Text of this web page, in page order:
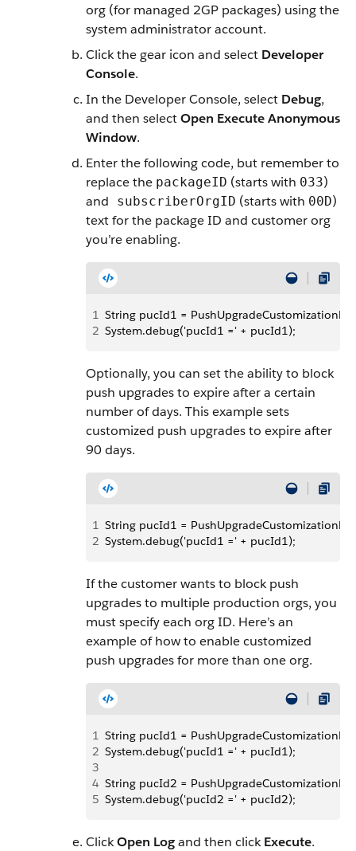
org (for managed 2GP packages) using the
system administrator account.
Click the gear icon and select Developer
Console.
In the Developer Console, select Debug,
and then selectOpen Execute Anonymous
Window.
Enter the following code, but remember to
replace the packageID (starts with 033)
and subscriberOrgID (starts with 00D)
text for the package ID and customer org
you’re enabling.
1 String pucId1 =
2 System.debug('pucId1 =' + pucId1);
Optionally, you can set the ability to block
push upgrades to expire after a certain
number of days. This example sets
customized push upgrades to expire after
90 days.
1 String pucId1 =
2 System.debug('pucId1 =' + pucId1);
If the customer wants to block push
upgrades to multiple production orgs, you
must specify each org ID. Here’s an
example of how to enable customized
push upgrades for more than one org.
1 String pucId1 =
2 System.debug('pucId1 =' + pucId1);
3
4 String pucId2 =
5 System.debug('pucId2 =' + pucId2);
ClickOpen Logand then clickExecute.